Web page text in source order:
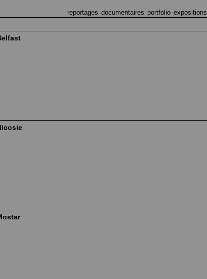
reportages documentaires portfolio expositions